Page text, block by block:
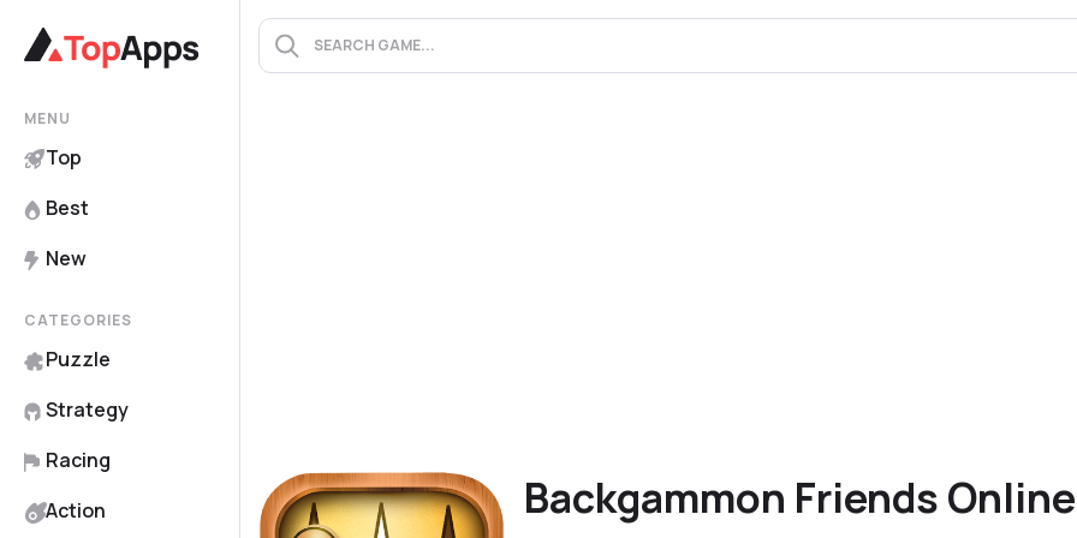
MENU
Top
Best
New
CATEGORIES
Puzzle
Strategy
Racing
Action
Backgammon Friends Online